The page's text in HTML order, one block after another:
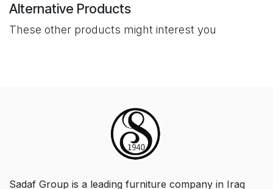
Alternative Products
These other products might interest you
Sadaf Group is a leading furniture company in Iraq